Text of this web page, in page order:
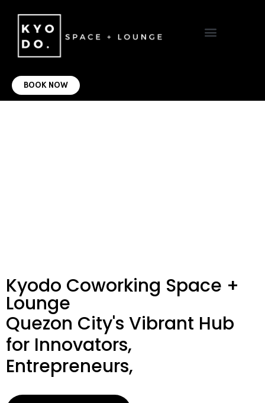
BOOK NOW
Kyodo Coworking Space +
Lounge
Quezon City's Vibrant Hub
for Innovators,
Entrepreneurs,